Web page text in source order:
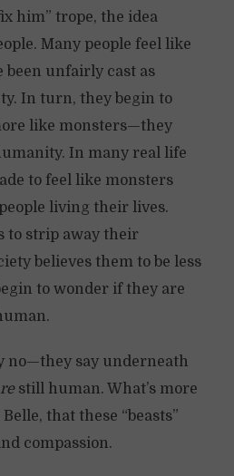
him” trope, the idea
Many people feel like
been unfairly cast as
In turn, they begin to
like monsters—they
In many real life
to feel like monsters
living their lives.
to strip away their
believes them to be less
to wonder if they are
no—they say underneath
still human. What’s more
that these “beasts”
compassion.